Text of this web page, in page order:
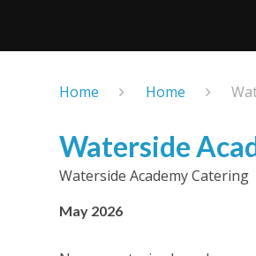
Home Home
Waterside
Waterside Academy Catering
May 2026